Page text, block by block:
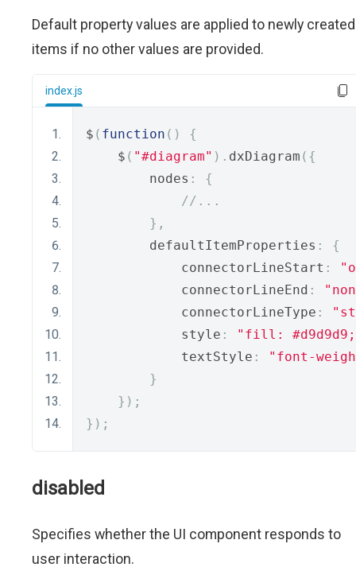
Default property values are applied to newly created
items if no other values are provided.
index.js
$ ( function ()
{
    $
( "#diagram" ). dxDiagram ({
        nodes
:
{
//...
},
        defaultItemProperties
:
{
            connectorLineStart
:
            connectorLineEnd
:
            connectorLineType
:
            style
:
"fill: #d9d9d9;
            textStyle
:
"font-
}
});
});
disabled
Specifies whether the UI component responds to
user interaction.